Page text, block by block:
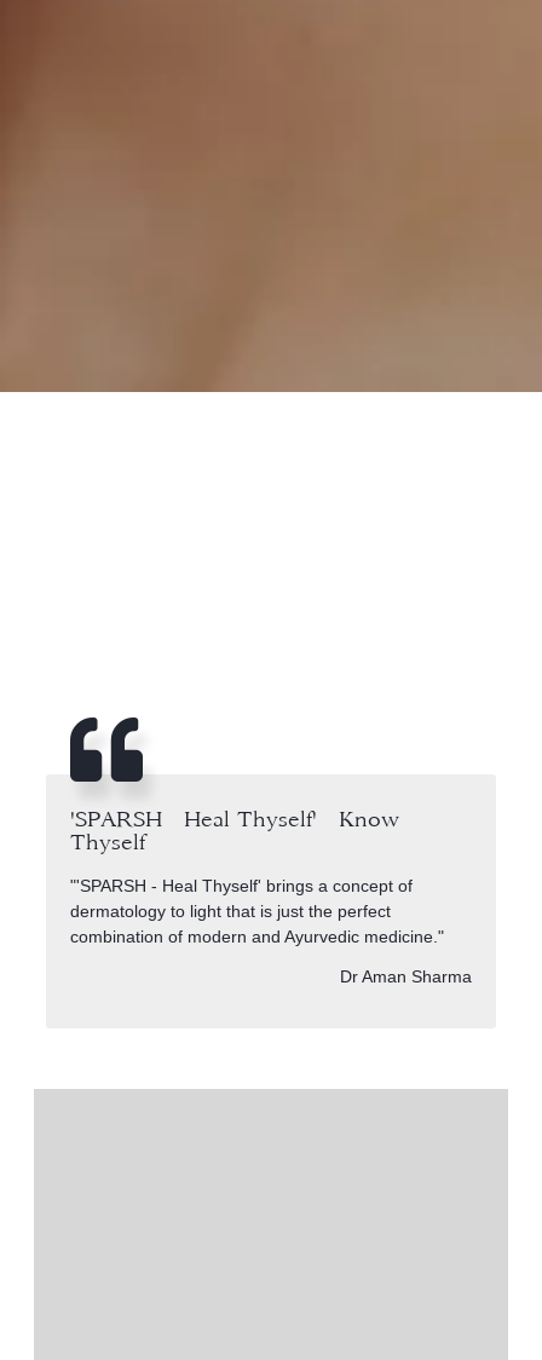
'SPARSH - Heal Thyself' - Know
Thyself
"'SPARSH - Heal Thyself' brings a concept of
dermatology to light that is just the perfect
combination of modern and Ayurvedic medicine."
Dr Aman Sharma